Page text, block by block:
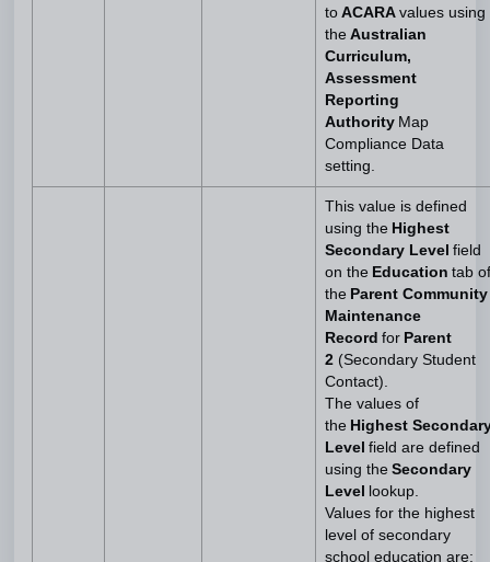
to ACARA values using
the Australian
Curriculum,
Assessment
Reporting
Authority Map
Compliance Data
setting.
This value is defined
using the Highest
Secondary Level field
on the Education tab of
the Parent Community
Maintenance
Record for Parent
2 (Secondary Student
Contact).
The values of
the Highest
Level field are defined
using the Secondary
Level
lookup.
Values for the highest
level of secondary
school education are: